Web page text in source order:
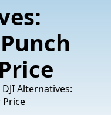
DJI Alternatives:
Price